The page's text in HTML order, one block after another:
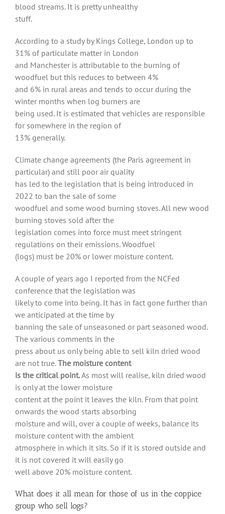
blood streams. It is pretty unhealthy
stuff.
According to a study by Kings College, London up to
31% of particulate matter in London
and Manchester is attributable to the burning of
woodfuel but this reduces to between 4%
and 6% in rural areas and tends to occur during the
winter months when log burners are
being used. It is estimated that vehicles are responsible
for somewhere in the region of
13% generally.
Climate change agreements (the Paris agreement in
particular) and still poor air quality
has led to the legislation that is being introduced in
2022 to ban the sale of some
woodfuel and some wood burning stoves. All new wood
burning stoves sold after the
legislation comes into force must meet stringent
regulations on their emissions. Woodfuel
(logs) must be 20% or lower moisture content.
A couple of years ago I reported from the NCFed
conference that the legislation was
likely to come into being. It has in fact gone further than
we anticipated at the time by
banning the sale of unseasoned or part seasoned wood.
The various comments in the
press about us only being able to sell kiln dried wood
are not true.The moisture content
is the critical point.As most will realise, kiln dried wood
is only at the lower moisture
content at the point it leaves the kiln. From that point
onwards the wood starts absorbing
moisture and will, over a couple of weeks, balance its
moisture content with the ambient
atmosphere in which it sits. So if it is stored outside and
it is not covered it will easily go
well above 20% moisture content.
What does it all mean for those of us in the coppice
group who sell logs?